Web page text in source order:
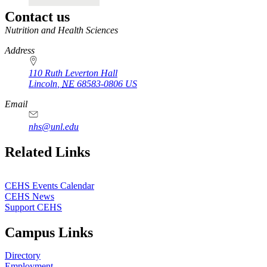
Contact us
https://
www.unl.edu
Nutrition and Health Sciences
Address
110 Ruth Leverton Hall
Lincoln NE 68583-0806 US
Email
nhs@unl.edu
https://
www.unl.edu
Related Links
CEHS Events Calendar
CEHS News
Support CEHS
Campus Links
Directory